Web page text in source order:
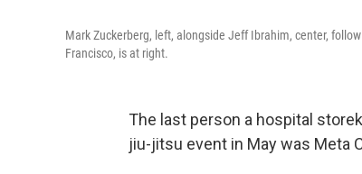
Mark Zuckerberg, left, alongside Jeff Ibrahim, center,
Francisco, is at right.
The last person a hospital
jiu-jitsu event in May was Meta